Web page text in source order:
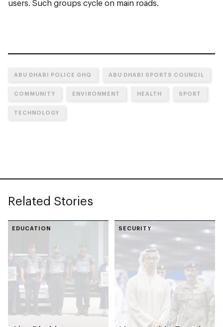
users. Such groups cycle on main roads.
ABU DHABI POLICE GHQ ABU DHABI SPORTS COUNCIL
COMMUNITY ENVIRONMENT HEALTH SPORT
TECHNOLOGY
Related Stories
EDUCATION SECURITY